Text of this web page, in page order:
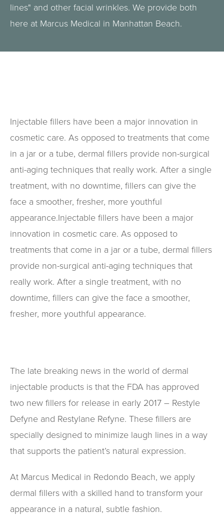
lines" and other facial wrinkles. We provide both
here at Marcus Medical in Manhattan Beach.
Injectable fillers have been a major innovation in
cosmetic care. As opposed to treatments that come
in a jar or a tube, dermal fillers provide non-surgical
anti-aging techniques that really work. After a single
treatment, with no downtime, fillers can give the
face a smoother, fresher, more youthful
appearance.Injectable fillers have been a major
innovation in cosmetic care. As opposed to
treatments that come in a jar or a tube, dermal fillers
provide non-surgical anti-aging techniques that
really work. After a single treatment, with no
downtime, fillers can give the face a smoother,
fresher, more youthful appearance.
The late breaking news in the world of dermal
injectable products is that the FDA has approved
two new fillers for release in early 2017 – Restyle
Defyne and Restylane Refyne. These fillers are
specially designed to minimize laugh lines in a way
that supports the patient’s natural expression.
At Marcus Medical in Redondo Beach, we apply
dermal fillers with a skilled hand to transform your
appearance in a natural, subtle fashion.